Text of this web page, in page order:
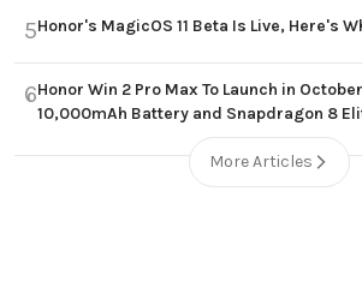
5Honor's MagicOS 11 Beta Is Live, Here's
6Honor Win 2 Pro Max To Launch in
10,000mAh Battery and Snapdragon 8
More Articles